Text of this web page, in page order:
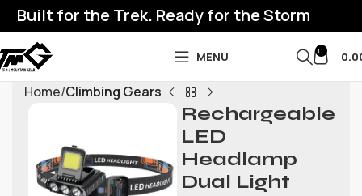
Built for the Trek. Ready for the Storm
MENU 0
Home Climbing Gears
Rechargeable
LED
Headlamp
Dual Light